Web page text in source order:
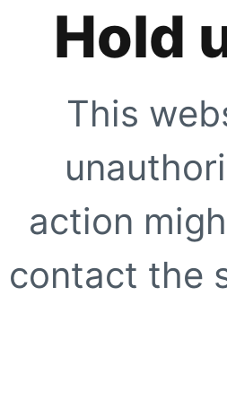
Hold
This
action
contact the